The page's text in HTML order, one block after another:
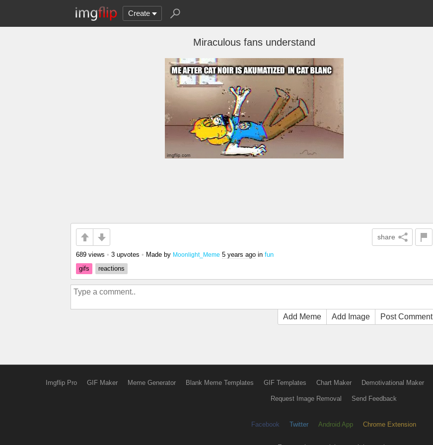
Create
Miraculous fans understand
share
689 views • 3 upvotes • Made by Moonlight_Meme 5 years ago in fun
gifs
reactions
Add Meme Add Image Post Comment
Imgflip Pro GIF Maker Meme Generator Blank Meme Templates GIF Templates Chart Maker Demotivational Maker
Request Image Removal Send Feedback
Facebook Twitter Android App Chrome Extension